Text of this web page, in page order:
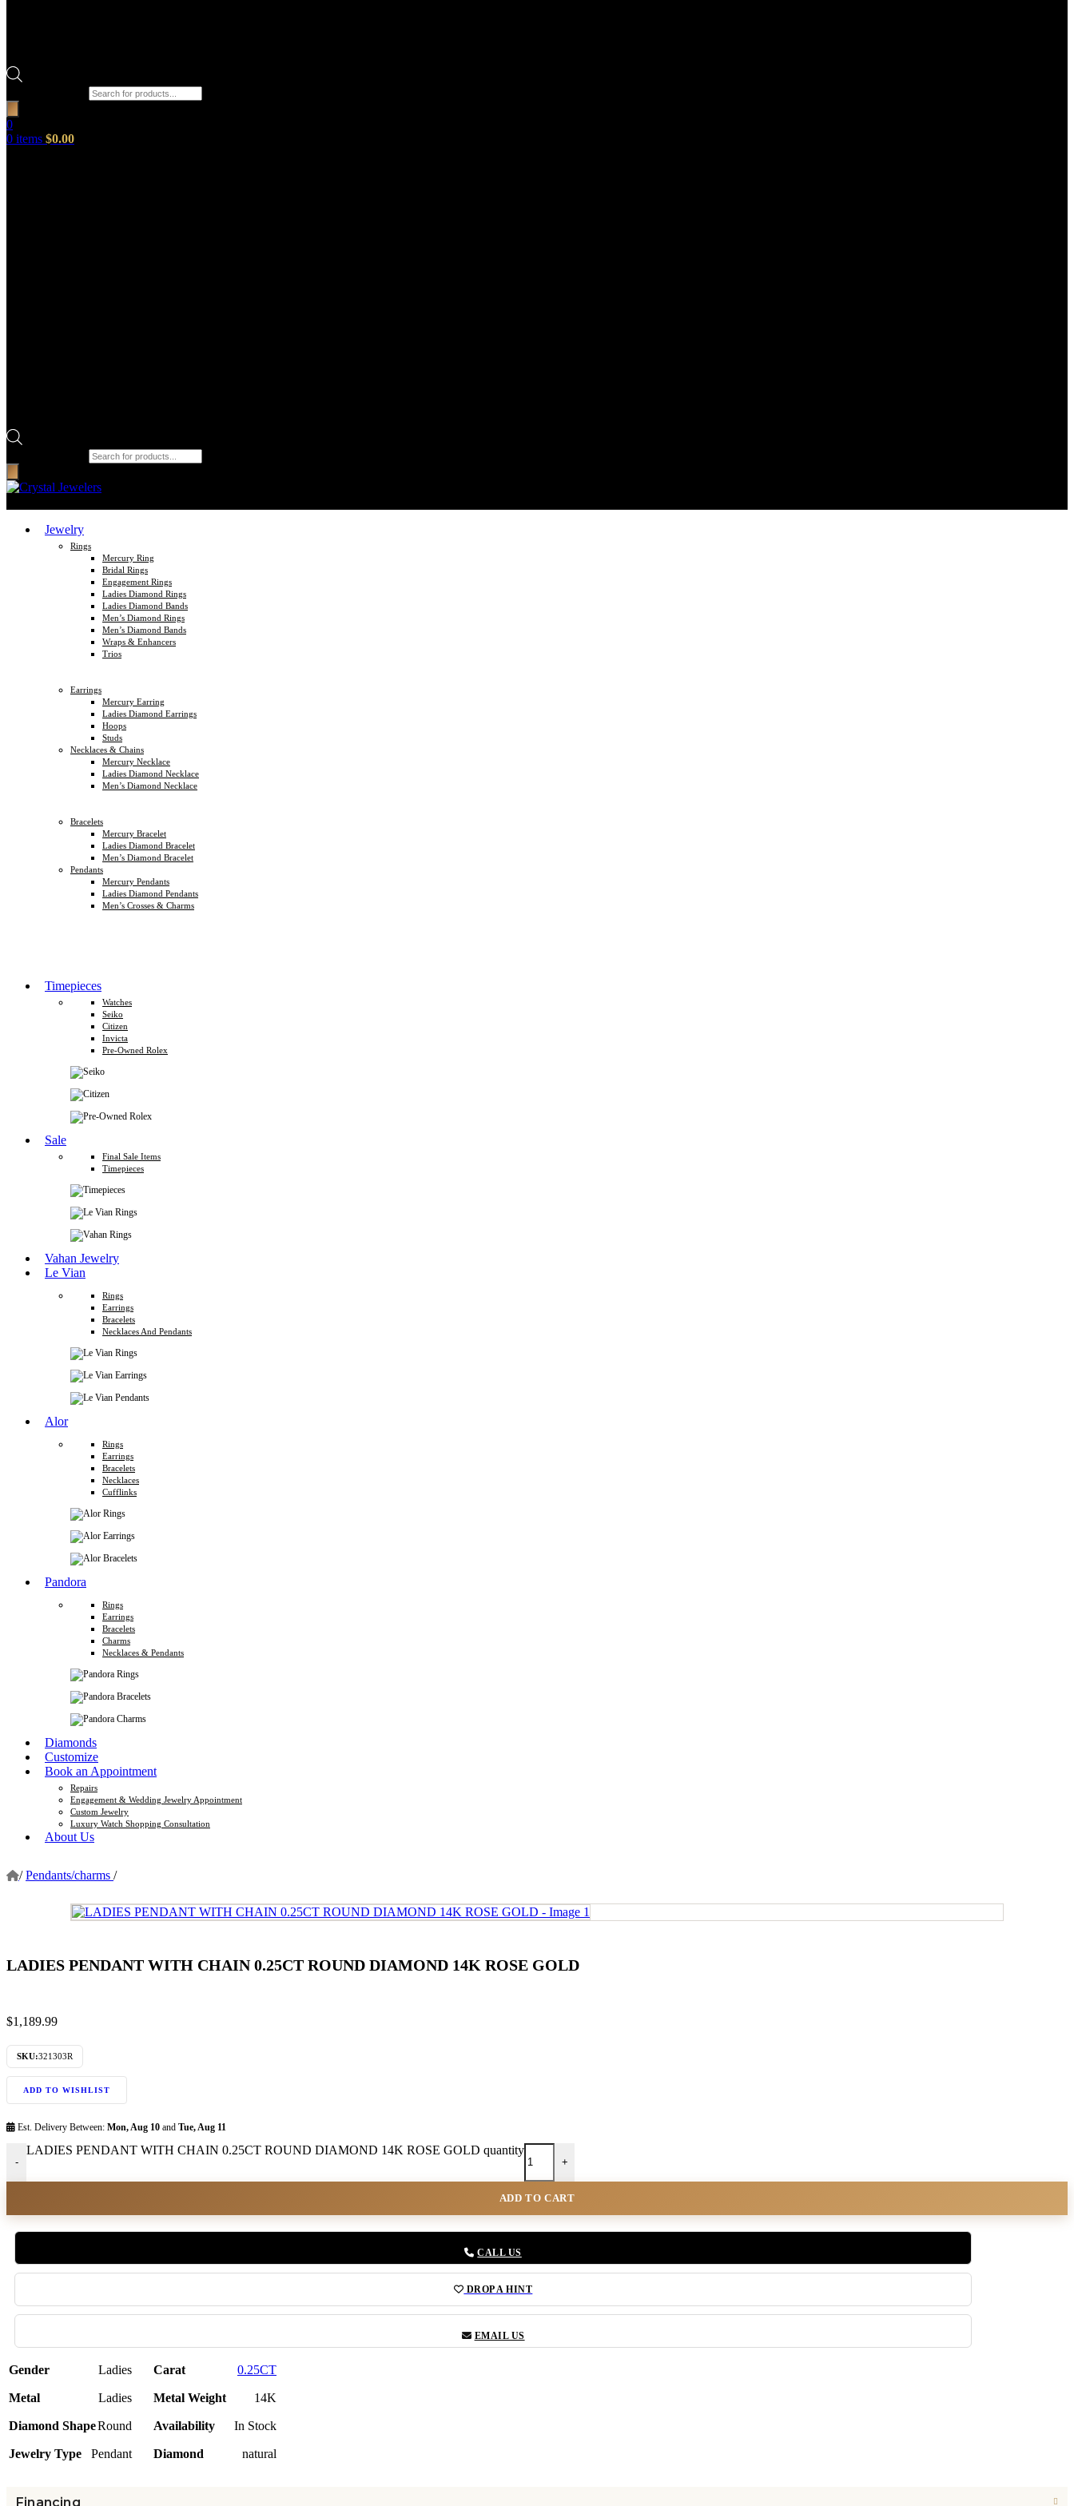
0
0 items $0.00
Jewelry
Rings
Mercury Ring
Bridal Rings
Engagement Rings
Ladies Diamond Rings
Ladies Diamond Bands
Men’s Diamond Rings
Men’s Diamond Bands
Wraps & Enhancers
Trios
Earrings
Mercury Earring
Ladies Diamond Earrings
Hoops
Studs
Necklaces & Chains
Mercury Necklace
Ladies Diamond Necklace
Men’s Diamond Necklace
Bracelets
Mercury Bracelet
Ladies Diamond Bracelet
Men’s Diamond Bracelet
Pendants
Mercury Pendants
Ladies Diamond Pendants
Men’s Crosses & Charms
Timepieces
Watches
Seiko
Citizen
Invicta
Pre-Owned Rolex
Sale
Final Sale Items
Timepieces
Vahan Jewelry
Le Vian
Rings
Earrings
Bracelets
Necklaces And Pendants
Alor
Rings
Earrings
Bracelets
Necklaces
Cufflinks
Pandora
Rings
Earrings
Bracelets
Charms
Necklaces & Pendants
Diamonds
Customize
Book an Appointment
Repairs
Engagement & Wedding Jewelry Appointment
Custom Jewelry
Luxury Watch Shopping Consultation
About Us
/ Pendants/charms /
LADIES PENDANT WITH CHAIN 0.25CT ROUND DIAMOND 14K ROSE GOLD
$1,189.99
SKU:321303R
ADD TO WISHLIST
Est. Delivery Between: Mon, Aug 10 and Tue, Aug 11
-
LADIES PENDANT WITH CHAIN 0.25CT ROUND DIAMOND 14K ROSE GOLD quantity
+
ADD TO CART
CALL US
DROP A HINT
EMAIL US
Gender Ladies Carat 0.25CT
Metal Ladies Metal Weight 14K
Diamond ShapeRound Availability In Stock
Jewelry Type Pendant Diamond natural
Financing